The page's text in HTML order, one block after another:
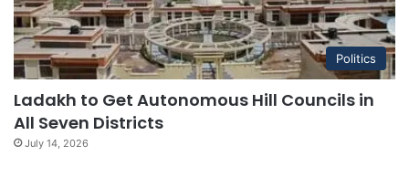
Politics
Ladakh to Get Autonomous Hill Councils in
All Seven Districts
July 14, 2026